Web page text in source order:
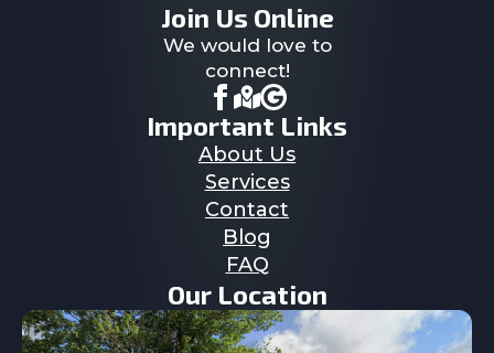
Join Us Online
We would love to
connect!
Important Links
About Us
Services
Contact
Blog
FAQ
Our Location